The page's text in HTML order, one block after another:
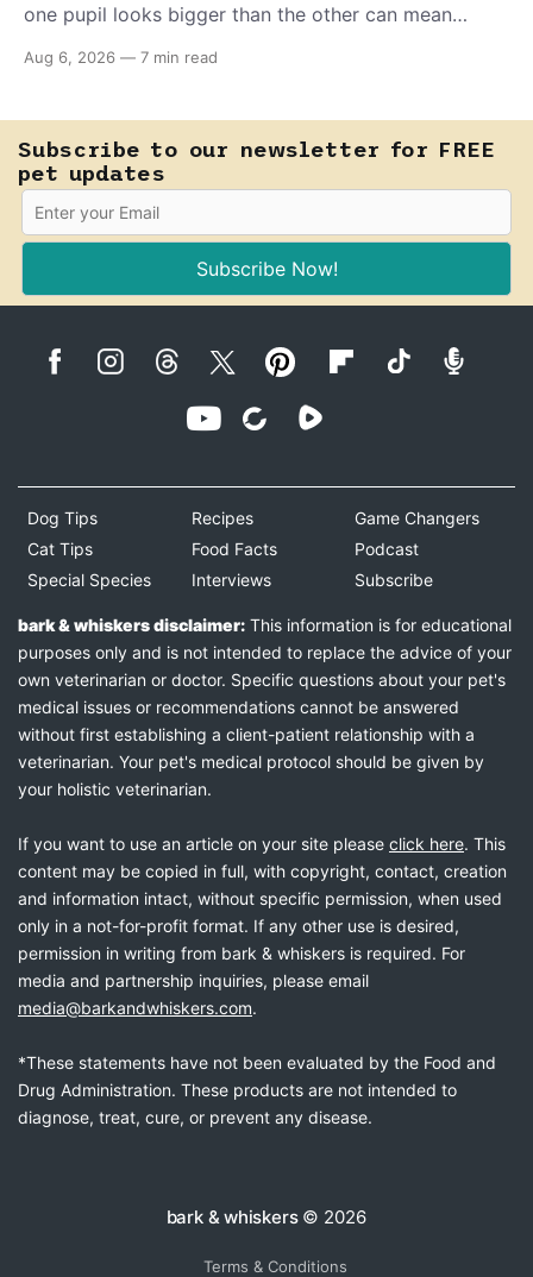
one pupil looks bigger than the other can mean
fast-moving emergency that steals sight within hours.
Aug 6, 2026 — 7 min read
Subscribe to our newsletter for FREE
pet updates
Subscribe Now!
Dog Tips
Cat Tips
Special Species
Recipes
Food Facts
Interviews
Game Changers
Podcast
Subscribe
bark & whiskers disclaimer: This information is for educational
purposes only and is not intended to replace the advice of your
own veterinarian or doctor. Specific questions about your pet's
medical issues or recommendations cannot be answered
without first establishing a client-patient relationship with a
veterinarian. Your pet's medical protocol should be given by
your holistic veterinarian.
If you want to use an article on your site please click here. This
content may be copied in full, with copyright, contact, creation
and information intact, without specific permission, when used
only in a not-for-profit format. If any other use is desired,
permission in writing from bark & whiskers is required. For
media and partnership inquiries, please email
media@barkandwhiskers.com.
*These statements have not been evaluated by the Food and
Drug Administration. These products are not intended to
diagnose, treat, cure, or prevent any disease.
bark & whiskers© 2026
Terms & Conditions